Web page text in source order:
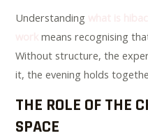
Understanding
means recognising
Without structure, the
it, the evening holds
THE ROLE OF THE
SPACE